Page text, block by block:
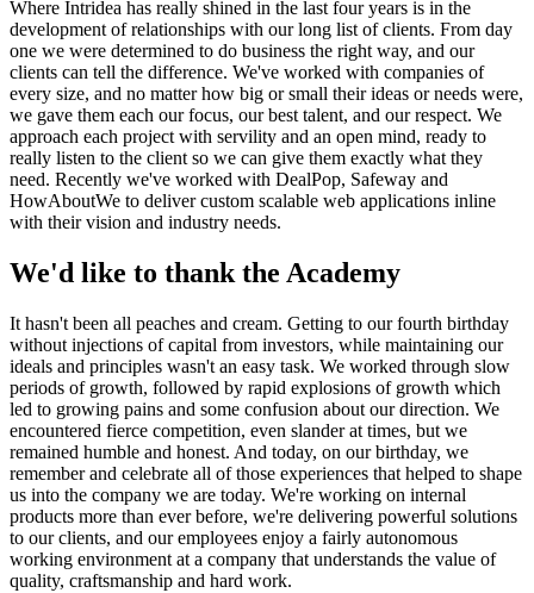
Where Intridea has really shined in the last four years is in the
development of relationships with our long list of clients. From day
one we were determined to do business the right way, and our
clients can tell the difference. We've worked with companies of
every size, and no matter how big or small their ideas or needs were,
we gave them each our focus, our best talent, and our respect. We
approach each project with servility and an open mind, ready to
really listen to the client so we can give them exactly what they
need. Recently we've worked with DealPop, Safeway and
HowAboutWe to deliver custom scalable web applications inline
with their vision and industry needs.
We'd like to thank the Academy
It hasn't been all peaches and cream. Getting to our fourth birthday
without injections of capital from investors, while maintaining our
ideals and principles wasn't an easy task. We worked through slow
periods of growth, followed by rapid explosions of growth which
led to growing pains and some confusion about our direction. We
encountered fierce competition, even slander at times, but we
remained humble and honest. And today, on our birthday, we
remember and celebrate all of those experiences that helped to shape
us into the company we are today. We're working on internal
products more than ever before, we're delivering powerful solutions
to our clients, and our employees enjoy a fairly autonomous
working environment at a company that understands the value of
quality, craftsmanship and hard work.